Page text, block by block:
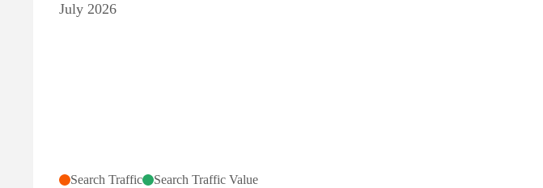
July 2026
Search Traffic Search Traffic Value